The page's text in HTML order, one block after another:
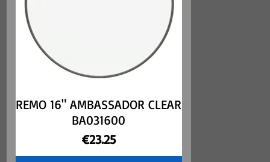
Quick View
REMO 16" AMBASSADOR CLEAR
BA031600
Price
€23.25